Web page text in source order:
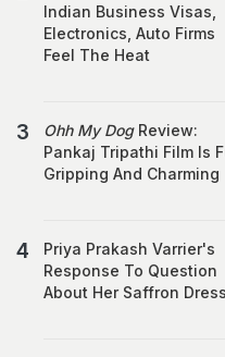
Indian Business Visas,
Electronics, Auto Firms
Feel The Heat
Ohh My DogReview:
Pankaj Tripathi Film Is
Gripping And Charming
Priya Prakash Varrier's
Response To Question
About Her Saffron Dress